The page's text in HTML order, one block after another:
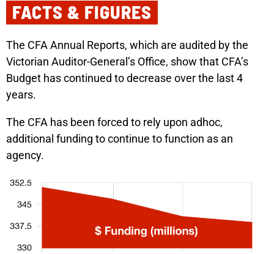
FACTS & FIGURES​
The CFA Annual Reports, which are audited by the
Victorian Auditor-General’s Office, show that CFA’s
Budget has continued to decrease over the last 4
years.
The CFA has been forced to rely upon adhoc,
additional funding to continue to function as an
agency.